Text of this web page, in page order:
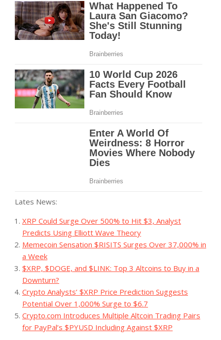
Lates News:
XRP Could Surge Over 500% to Hit $3, Analyst
Predicts Using Elliott Wave Theory
Memecoin Sensation $RISITS Surges Over 37,000% in
a Week
$XRP, $DOGE, and $LINK: Top 3 Altcoins to Buy in a
Downturn?
Crypto Analysts’ $XRP Price Prediction Suggests
Potential Over 1,000% Surge to $6.7
Crypto.com Introduces Multiple Altcoin Trading Pairs
for PayPal’s $PYUSD Including Against $XRP